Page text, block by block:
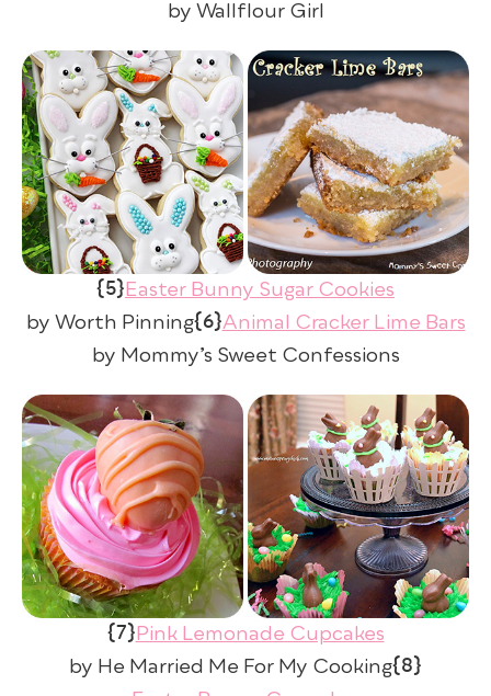
by Wallflour Girl
{5} Easter Bunny Sugar Cookies
by Worth Pinning{6}Animal Cracker Lime Bars
by Mommy’s Sweet Confessions
{7}Pink Lemonade Cupcakes
by He Married Me For My Cooking{8}